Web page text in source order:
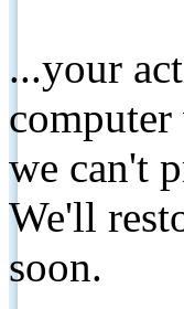
...your
we can't
We'll
soon.